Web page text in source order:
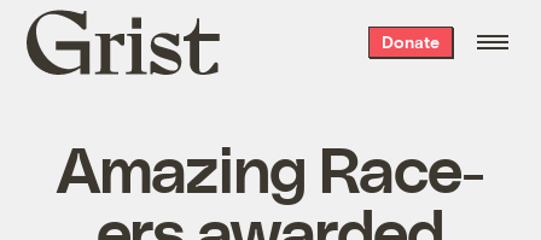
Grist
home
Donate
Amazing Race-